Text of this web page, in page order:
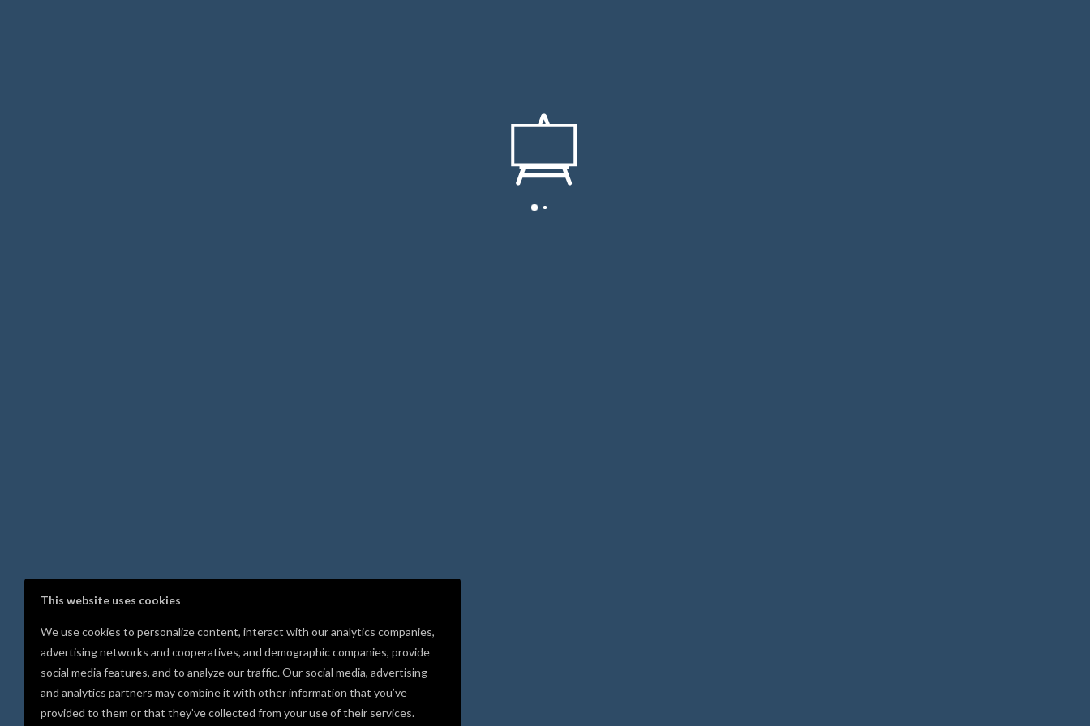
This website uses cookies
We use cookies to personalize content, interact with our analytics companies,
advertising networks and cooperatives, and demographic companies, provide
social media features, and to analyze our traffic. Our social media, advertising
and analytics partners may combine it with other information that you’ve
provided to them or that they’ve collected from your use of their services.